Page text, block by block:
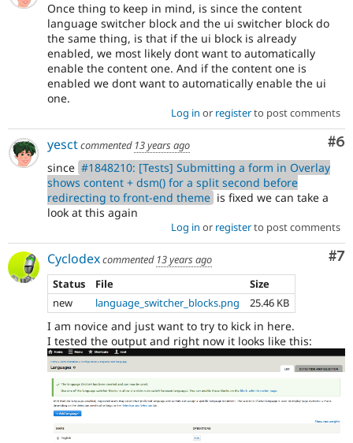
Once thing to keep in mind, is since the content
language switcher block and the ui switcher block do
the same thing, is that if the ui block is already
enabled, we most likely dont want to automatically
enable the content one. And if the content one is
enabled we dont want to automatically enable the ui
one.
Log in or registerto post comments
#6
yesctcommented 13 years ago
since #1848210: [Tests] Submitting a form in Overlay
shows content + dsm() for a split second before
redirecting to front-end theme is fixed we can take a
look at this again
Log in or registerto post comments
#7
Cyclodexcommented 13 years ago
Status
File
Size
new
language_switcher_blocks.png 25.46 KB
I am novice and just want to try to kick in here.
I tested the output and right now it looks like this: